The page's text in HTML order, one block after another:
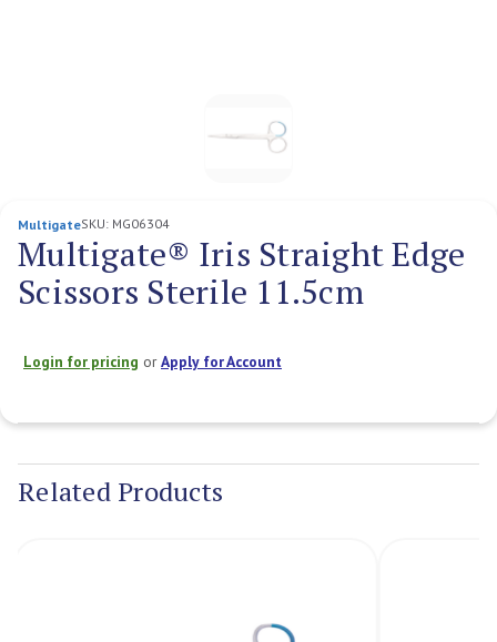
MultigateSKU: MG06304
Multigate® Iris Straight Edge
Scissors Sterile 11.5cm
Login for pricing orApply for Account
Stock:
Related Products